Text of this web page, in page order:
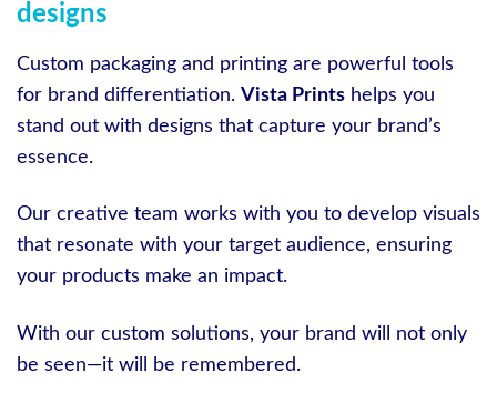
designs
Custom packaging and printing are powerful tools
for brand differentiation. Vista Prints helps you
stand out with designs that capture your brand’s
essence.
Our creative team works with you to develop visuals
that resonate with your target audience, ensuring
your products make an impact.
With our custom solutions, your brand will not only
be seen—it will be remembered.